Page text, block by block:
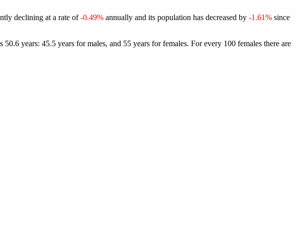
declining at a rate of-0.49% annually and its population has decreased by -1.61% since
50.6 years: 45.5 years for males, and 55 years for females. For every 100 females there are